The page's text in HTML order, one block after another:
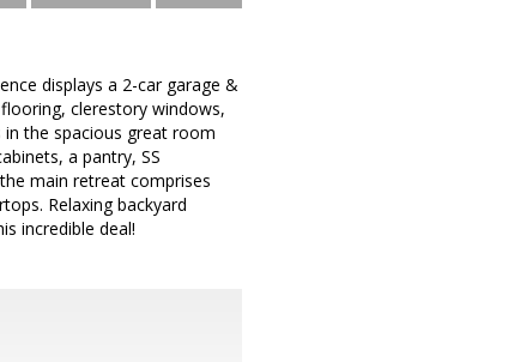
displays a 2-car garage &
clerestory windows,
the spacious great room
a pantry, SS
main retreat comprises
Relaxing backyard
incredible deal!